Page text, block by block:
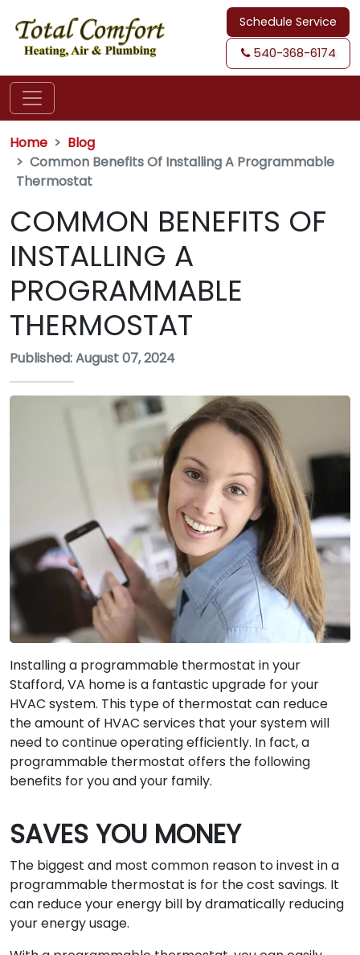
Schedule Service
540-368-6174
Home
Blog
Common Benefits Of Installing A Programmable
Thermostat
COMMON BENEFITS OF
INSTALLING A
PROGRAMMABLE
THERMOSTAT
Published: August 07, 2024
Installing a programmable thermostat in your
Stafford, VA home is a fantastic upgrade for your
HVAC system. This type of thermostat can reduce
the amount of HVAC services that your system will
need to continue operating efficiently. In fact, a
programmable thermostat offers the following
benefits for you and your family.
SAVES YOU MONEY
The biggest and most common reason to invest in a
programmable thermostat is for the cost savings. It
can reduce your energy bill by dramatically reducing
your energy usage.